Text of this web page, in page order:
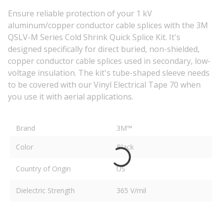
Ensure reliable protection of your 1 kV
aluminum/copper conductor cable splices with the 3M
QSLV-M Series Cold Shrink Quick Splice Kit. It's
designed specifically for direct buried, non-shielded,
copper conductor cable splices used in secondary, low-
voltage insulation. The kit's tube-shaped sleeve needs
to be covered with our Vinyl Electrical Tape 70 when
you use it with aerial applications.
Brand
3M™
Color
Black
Country of Origin US
Dielectric Strength 365 V/mil